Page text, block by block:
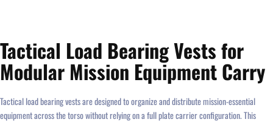
Tactical Load Bearing Vests for
Modular Mission Equipment Carry
Tactical load bearing vests are designed to organize and distribute mission-essential
equipment across the torso without relying on a full plate carrier configuration. This